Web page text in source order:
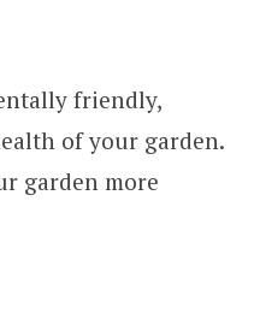
friendly,
of your garden.
garden more